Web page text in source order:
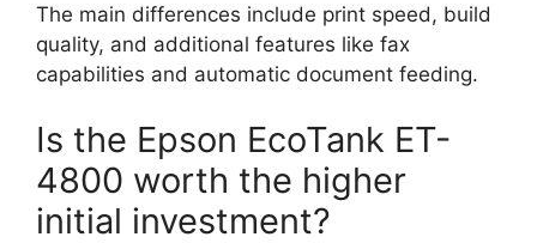
The main differences include print speed, build
quality, and additional features like fax
capabilities and automatic document feeding.
Is the Epson EcoTank ET-
4800 worth the higher
initial investment?